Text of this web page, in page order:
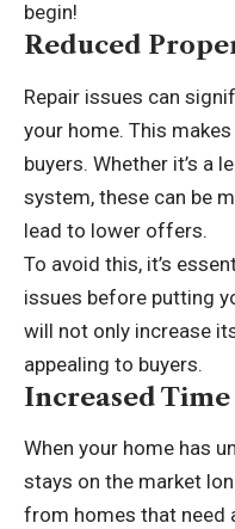
begin!
Reduced
Repair issues can
your home. This
buyers. Whether it’s a
system, these can be
lead to lower offers.
To avoid this, it’s
issues before putting
will not only increase
appealing to buyers.
Increased
When your home has
stays on the market
from homes that need